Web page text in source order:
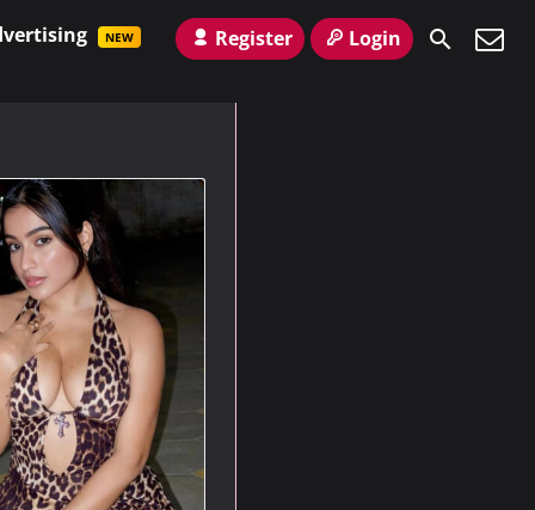
NEW Register Login